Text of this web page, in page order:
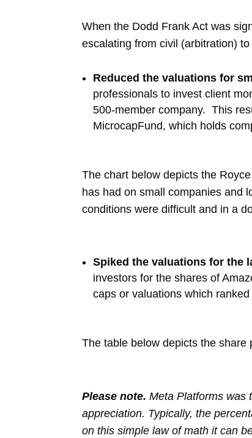
When the Dodd Frank Act was
escalating from civil (arbitration)
Reduced the valuations for
professionals to invest client
500-member company. This
MicrocapFund, which holds
The chart below depicts the
has had on small companies and
conditions were difficult and in a
Spiked the valuations for the
investors for the shares of
caps or valuations which
The table below depicts the
Please note. Meta Platforms was
appreciation. Typically, the
on this simple law of math it can